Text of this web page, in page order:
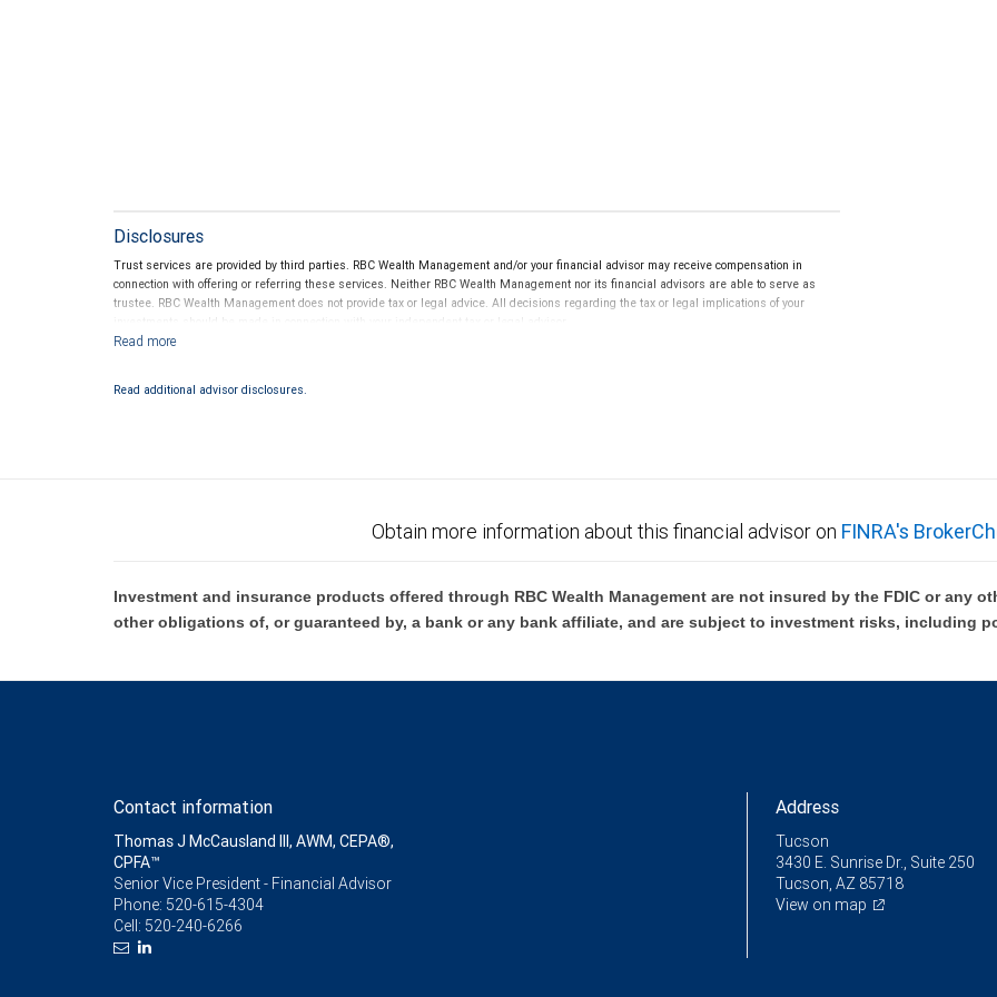
Disclosures
Trust services are provided by third parties. RBC Wealth Management and/or your financial advisor may receive compensation in
connection with offering or referring these services. Neither RBC Wealth Management nor its financial advisors are able to serve as
trustee. RBC Wealth Management does not provide tax or legal advice. All decisions regarding the tax or legal implications of your
investments should be made in connection with your independent tax or legal advisor.
Read additional advisor disclosures.
Obtain more information about this financial advisor on FINRA's
Investment and insurance products offered through RBC Wealth Management are not insured by the FDIC or any
other obligations of, or guaranteed by, a bank or any bank affiliate, and are subject to investment risks, including
Contact information
Thomas J McCausland III, AWM, CEPA®,
CPFA™
Senior Vice President - Financial Advisor
Phone: 520-615-4304
Cell: 520-240-6266
Address
Tucson
3430 E. Sunrise Dr., Suite 250
Tucson, AZ 85718
View on map